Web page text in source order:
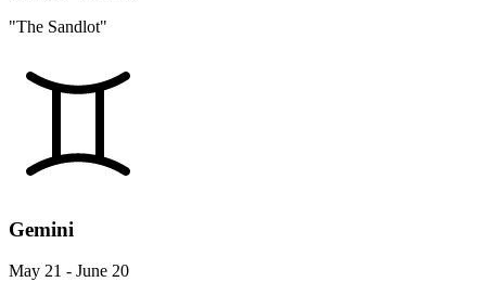
"The Sandlot"
Gemini
May 21 - June 20